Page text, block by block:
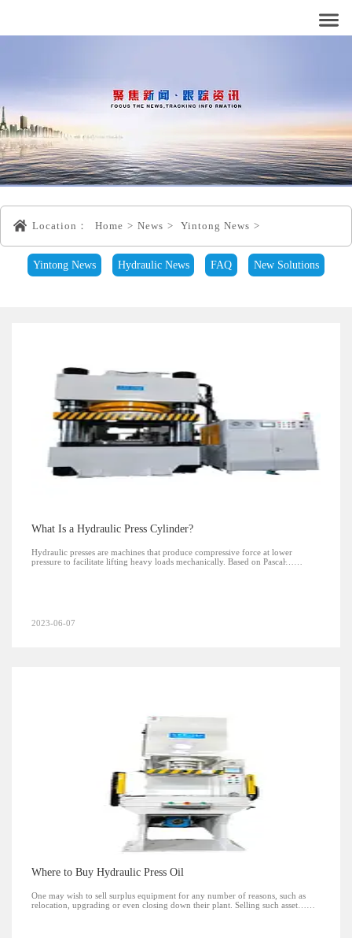
Location： Home > News > Yintong News >
Yintong News Hydraulic News FAQ New Solutions
What Is a Hydraulic Press Cylinder?
Hydraulic presses are machines that produce compressive force at lower
pressure to facilitate lifting heavy loads mechanically. Based on Pascal̵……
2023-06-07
Where to Buy Hydraulic Press Oil
One may wish to sell surplus equipment for any number of reasons, such as
relocation, upgrading or even closing down their plant. Selling such asset……